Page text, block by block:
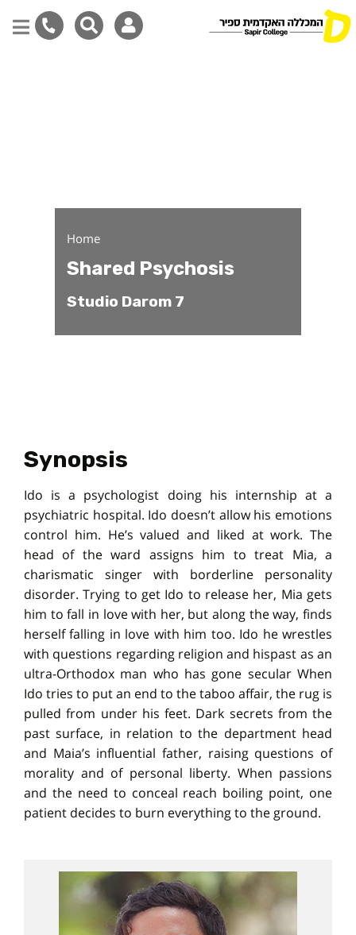
Home
Shared Psychosis
Studio Darom 7
Synopsis
Ido is a psychologist doing his internship at a
psychiatric hospital. Ido doesn’t allow his emotions
control him. He’s valued and liked at work. The
head of the ward assigns him to treat Mia, a
charismatic singer with borderline personality
disorder. Trying to get Ido to release her, Mia gets
him to fall in love with her, but along the way, finds
herself falling in love with him too. Ido he wrestles
with questions regarding religion and hispast as an
ultra-Orthodox man who has gone secular When
Ido tries to put an end to the taboo affair, the rug is
pulled from under his feet. Dark secrets from the
past surface, in relation to the department head
and Maia’s influential father, raising questions of
morality and of personal liberty. When passions
and the need to conceal reach boiling point, one
patient decides to burn everything to the ground.